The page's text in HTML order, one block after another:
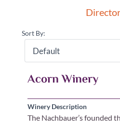
Sort By:
Acorn Winery
Winery Description
The Nachbauer’s founded